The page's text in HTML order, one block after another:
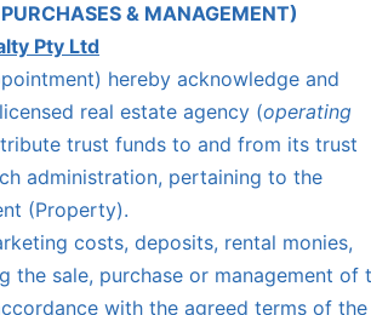
& MANAGEMENT)
Pty Ltd
hereby acknowledge and
real estate agency (operating
trust funds to and from its trust
administration, pertaining to the
(Property).
costs, deposits, rental monies,
sale, purchase or management of
with the agreed terms of the